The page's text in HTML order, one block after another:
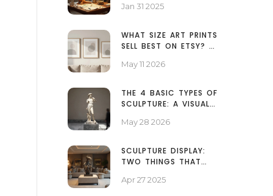
Jan 31 2025
WHAT SIZE ART PRINTS
SELL BEST ON ETSY? A
FOR SELLERS
May 11 2026
THE 4 BASIC TYPES OF
SCULPTURE: A VISUAL
SPACE
May 28 2026
SCULPTURE DISPLAY:
TWO THINGS THAT
Apr 27 2025